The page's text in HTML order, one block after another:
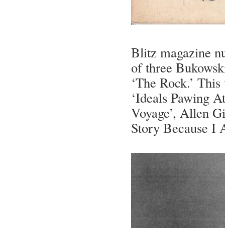
Blitz magazine
of three
‘The Rock.’
‘Ideals Pawing
Voyage’, Allen
Story Because I